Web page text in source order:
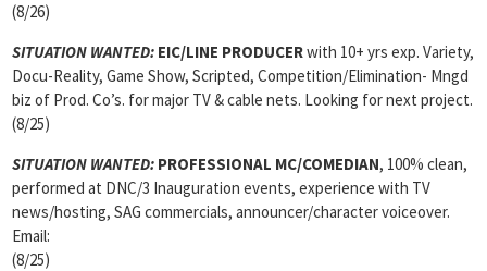
(8/26)
SITUATION WANTED: EIC/LINE PRODUCERwith 10+ yrs exp. Variety,
Docu-Reality, Game Show, Scripted, Competition/Elimination- Mngd
biz of Prod. Co’s. for major TV & cable nets. Looking for next project.
(8/25)
SITUATION WANTED: PROFESSIONAL MC/COMEDIAN, 100% clean,
performed at DNC/3 Inauguration events, experience with TV
news/hosting, SAG commercials, announcer/character voiceover.
Email:
(8/25)